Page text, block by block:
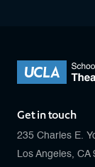
Get in touch
235 Charles E.
Los Angeles, CA